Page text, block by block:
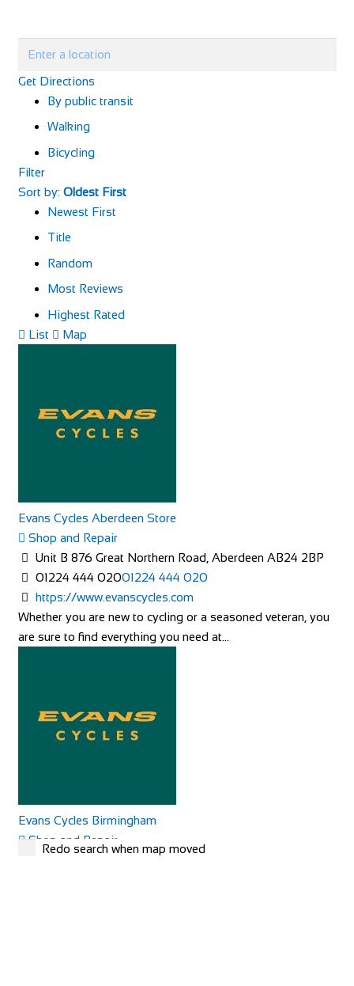
Get Directions
By public transit
Walking
Bicycling
Filter
Sort by: Oldest First
Newest First
Title
Random
Most Reviews
Highest Rated
List
Map
Evans Cycles Aberdeen Store
Shop and Repair
Unit B 876 Great Northern Road, Aberdeen AB24 2BP
01224 444 02001224 444 020
https://www.evanscycles.com
Whether you are new to cycling or a seasoned veteran, you
are sure to find everything you need at...
Evans Cycles Birmingham
Shop and Repair
25-29 Temple Street, Birmingham B2 5DB, United
Redo search when map moved